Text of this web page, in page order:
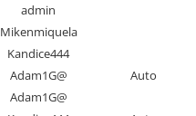
admin
Mikenmiquela
Kandice444
Adam1G@
Auto
Adam1G@